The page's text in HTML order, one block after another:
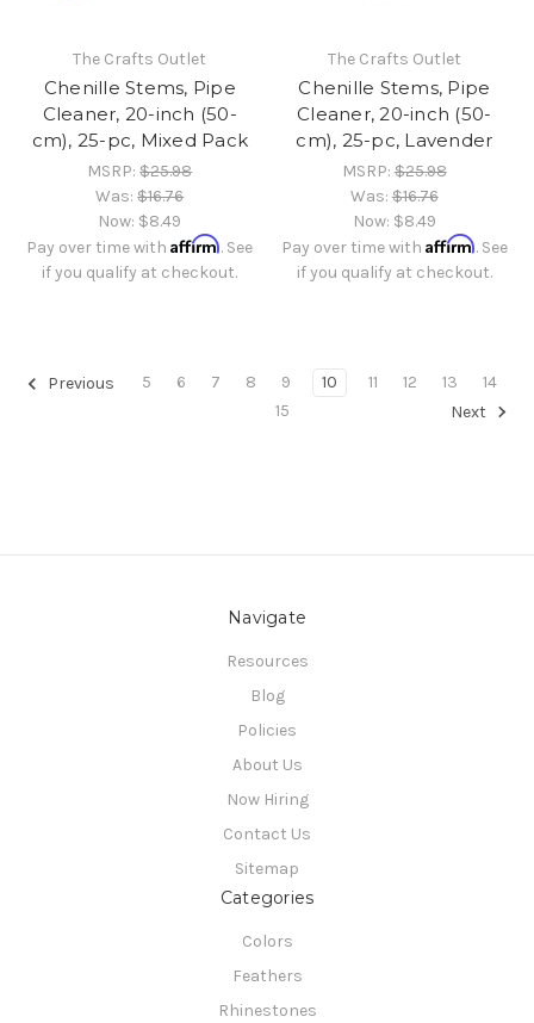
The Crafts Outlet
Chenille Stems, Pipe
Cleaner, 20-inch (50-
cm), 25-pc, Mixed Pack
MSRP:$25.98
Was:$16.76
Now: $8.49
Pay over time withAffirm. See
if you qualify at checkout.
The Crafts Outlet
Chenille Stems, Pipe
Cleaner, 20-inch (50-
cm), 25-pc, Lavender
MSRP:$25.98
Was:$16.76
Now: $8.49
Pay over time with Affirm. See
if you qualify at checkout.
Previous 5 6 7 8 9 10 11 12 13
14
15
Next
Navigate
Resources
Blog
Policies
About Us
Now Hiring
Contact Us
Sitemap
Categories
Colors
Feathers
Rhinestones